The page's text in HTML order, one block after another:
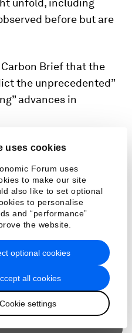
uses cookies
Forum uses
to make our site
also like to set optional
to personalise
and “performance”
the website.
all cookies
Cookie settings
optional cookies
before but are
Brief that the
the unprecedented”
advances in
to access this
disabled in your
cookies